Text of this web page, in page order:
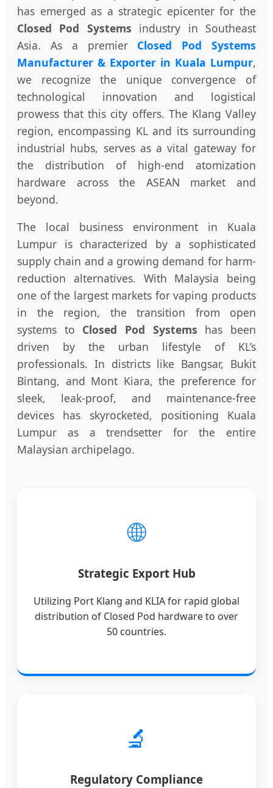
has emerged as a strategic epicenter for the
Closed Pod Systems industry in Southeast
Asia. As a premier Closed Pod Systems
Manufacturer & Exporter in Kuala Lumpur,
we recognize the unique convergence of
technological innovation and logistical
prowess that this city offers. The Klang Valley
region, encompassing KL and its surrounding
industrial hubs, serves as a vital gateway for
the distribution of high-end atomization
hardware across the ASEAN market and
beyond.
The local business environment in Kuala
Lumpur is characterized by a sophisticated
supply chain and a growing demand for harm-
reduction alternatives. With Malaysia being
one of the largest markets for vaping products
in the region, the transition from open
systems to Closed Pod Systems has been
driven by the urban lifestyle of KL’s
professionals. In districts like Bangsar, Bukit
Bintang, and Mont Kiara, the preference for
sleek, leak-proof, and maintenance-free
devices has skyrocketed, positioning Kuala
Lumpur as a trendsetter for the entire
Malaysian archipelago.
🌐
Strategic Export Hub
Utilizing Port Klang and KLIA for rapid global
distribution of Closed Pod hardware to over
50 countries.
🔬
Regulatory Compliance